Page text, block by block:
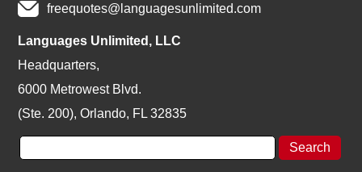
freequotes@languagesunlimited.com
Languages Unlimited, LLC
Headquarters,
6000 Metrowest Blvd.
(Ste. 200), Orlando, FL 32835